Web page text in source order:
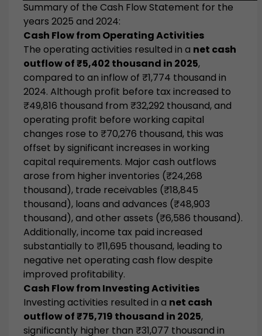
Summary of the Cash Flow Statement for the
years 2025 and 2024:
Cash Flow from Operating Activities
The operating activities resulted in a net cash
outflow of ₹5,402 thousand in 2025,
compared to an inflow of ₹1,774 thousand in
2024. Although profit before tax increased to
₹49,816 thousand from ₹32,292 thousand, and
operating profit before working capital
changes rose to ₹70,276 thousand, this was
offset by significant increases in working
capital requirements. Major cash outflows
arose from higher inventories (₹24,268
thousand), trade receivables (₹18,845
thousand), loans and advances (₹48,903
thousand), and other assets (₹6,586 thousand).
Additionally, income tax paid increased
substantially to ₹11,695 thousand, leading to
negative net operating cash flow despite
improved profitability.
Cash Flow from Investing Activities
Investing activities resulted in a net cash
outflow of ₹75,719 thousand in 2025,
significantly higher than ₹31,077 thousand in